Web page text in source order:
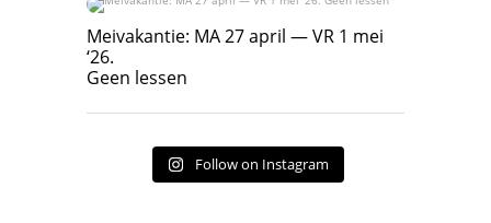
Meivakantie: MA 27 april — VR 1 mei ‘26.
Geen lessen
Meivakantie: MA 27 april — VR 1 mei
‘26.
Geen lessen
Follow on Instagram